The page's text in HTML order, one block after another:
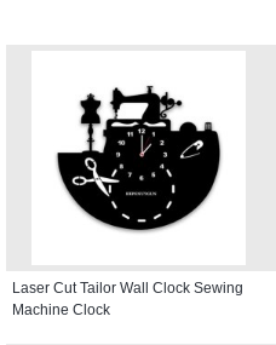
Laser Cut Tailor Wall Clock Sewing
Machine Clock